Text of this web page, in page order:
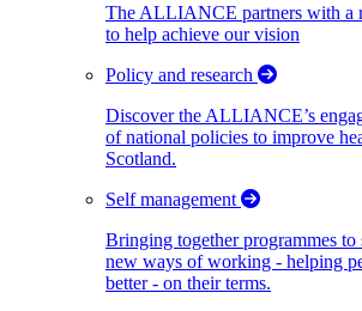
The ALLIANCE partners with a
to help achieve our vision
Policy and research
Discover the ALLIANCE’s
of national policies to improve
Scotland.
Self management
Bringing together programmes
new ways of working - helping
better - on their terms.